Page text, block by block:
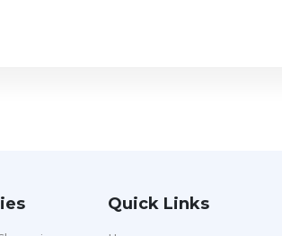
Quick Links